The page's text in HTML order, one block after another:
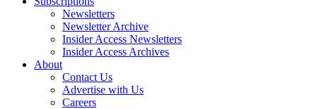
Newsletters
Newsletter Archive
Insider Access Newsletters
Insider Access Archives
About
Contact Us
Advertise with Us
Careers